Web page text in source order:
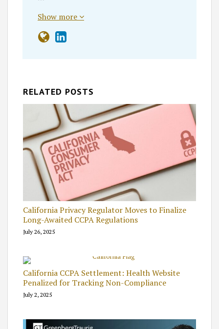
Show more
RELATED POSTS
California Privacy Regulator Moves to Finalize
Long-Awaited CCPA Regulations
July 26, 2025
California CCPA Settlement: Health Website
Penalized for Tracking Non-Compliance
July 2, 2025